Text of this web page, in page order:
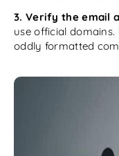
3. Verify the email
use official domains.
oddly formatted